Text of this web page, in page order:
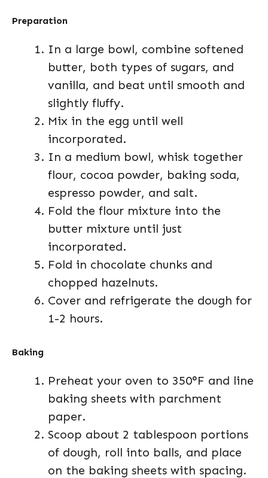
Preparation
In a large bowl, combine softened
butter, both types of sugars, and
vanilla, and beat until smooth and
slightly fluffy.
Mix in the egg until well
incorporated.
In a medium bowl, whisk together
flour, cocoa powder, baking soda,
espresso powder, and salt.
Fold the flour mixture into the
butter mixture until just
incorporated.
Fold in chocolate chunks and
chopped hazelnuts.
Cover and refrigerate the dough for
1-2 hours.
Baking
Preheat your oven to 350°F and line
baking sheets with parchment
paper.
Scoop about 2 tablespoon portions
of dough, roll into balls, and place
on the baking sheets with spacing.